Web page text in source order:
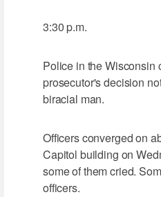
3:30 p.m.
Police in the Wisconsin
prosecutor's decision
biracial man.
Officers converged on
Capitol building on
some of them cried.
officers.